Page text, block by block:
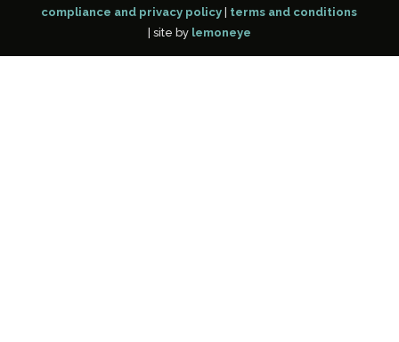
compliance and privacy policy
terms and conditions
| site by lemoneye